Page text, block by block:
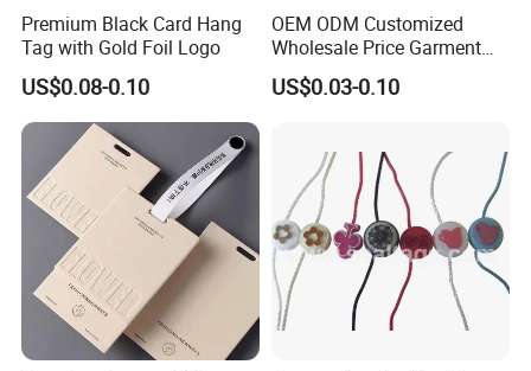
Premium Black Card Hang
Tag with Gold Foil Logo
US$0.08-0.10
OEM ODM Customized
Wholesale Price Garment
Textile Hang Tag
US$0.03-0.10